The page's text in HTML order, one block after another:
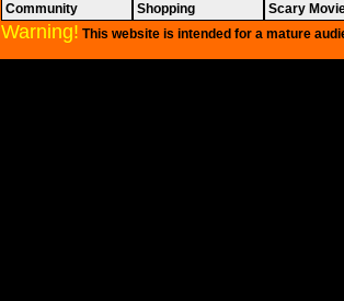
Community Shopping Scary
Warning! This website is intended for a mature